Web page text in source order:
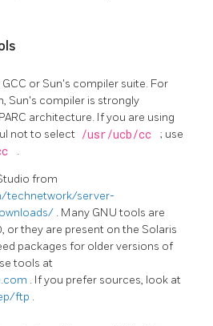
or Sun's compiler suite. For
Sun's compiler is strongly
architecture. If you are using
not to select /usr/ucb/cc ; use
.
from
technetwork/server-
. Many GNU tools are
or they are present on the Solaris
packages for older versions of
tools at
. If you prefer sources, look at
ftp .